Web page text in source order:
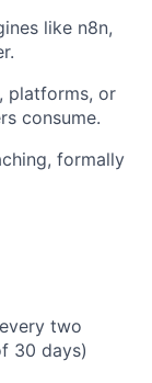
like n8n,
platforms, or
consume.
formally
two
30 days)